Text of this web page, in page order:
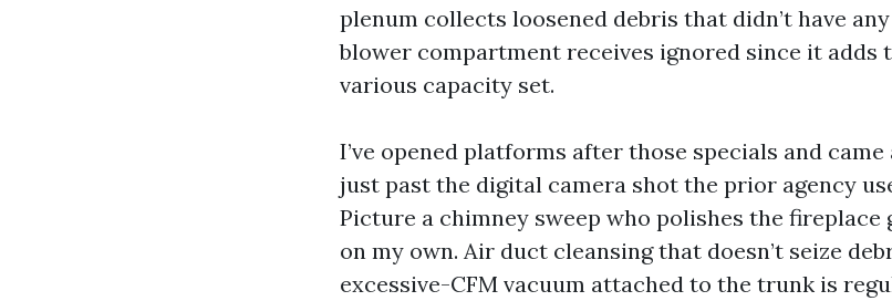
plenum collects loosened debris that didn’t have
blower compartment receives ignored since it adds
various capacity set.
I’ve opened platforms after those specials and
just past the digital camera shot the prior agency
Picture a chimney sweep who polishes the fireplace
on my own. Air duct cleansing that doesn’t seize
excessive-CFM vacuum attached to the trunk is